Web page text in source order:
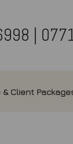
|
& Client